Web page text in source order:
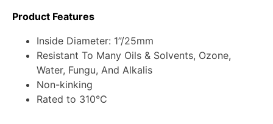
Product Features
Inside Diameter: 1”/25mm
Resistant To Many Oils & Solvents, Ozone,
Water, Fungu, And Alkalis
Non-kinking
Rated to 310°C